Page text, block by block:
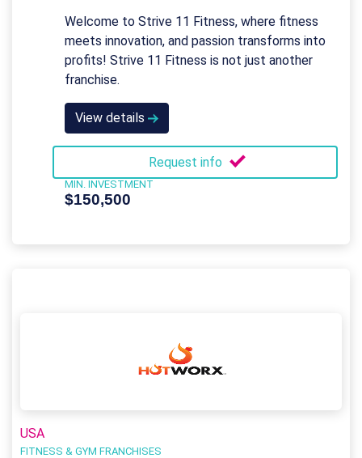
Welcome to Strive 11 Fitness, where fitness
meets innovation, and passion transforms into
profits! Strive 11 Fitness is not just another
franchise.
View details
Request info
MIN. INVESTMENT
$150,500
USA
FITNESS & GYM FRANCHISES